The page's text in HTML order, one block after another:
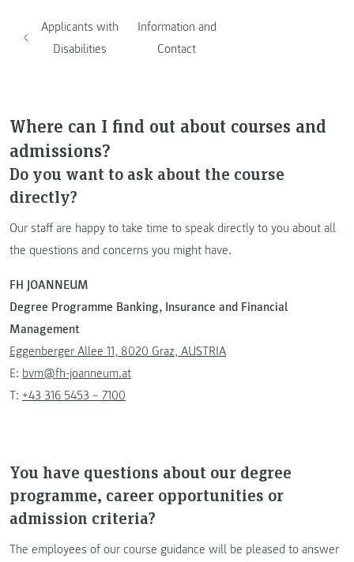
Applicants with
Disabilities
Information and
Contact
Where can I find out about courses and
admissions?
Do you want to ask about the course
directly?
Our staff are happy to take time to speak directly to you about all
the questions and concerns you might have.
FH JOANNEUM
Degree Programme Banking, Insurance and Financial
Management
Eggenberger Allee 11, 8020 Graz, AUSTRIA
E: bvm@fh-joanneum.at
T: +43 316 5453 – 7100
You have questions about our degree
programme, career opportunities or
admission criteria?
The employees of our course guidance will be pleased to answer